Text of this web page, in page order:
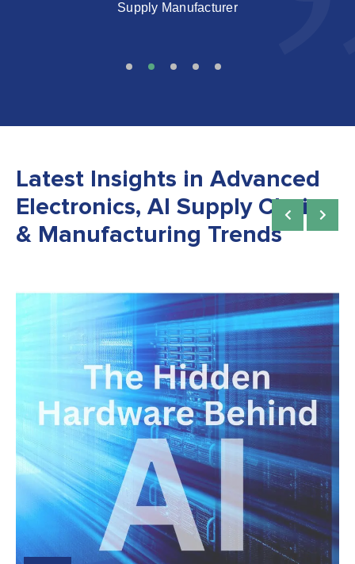
Latest Insights in Advanced
Electronics, AI Supply Chain
& Manufacturing Trends